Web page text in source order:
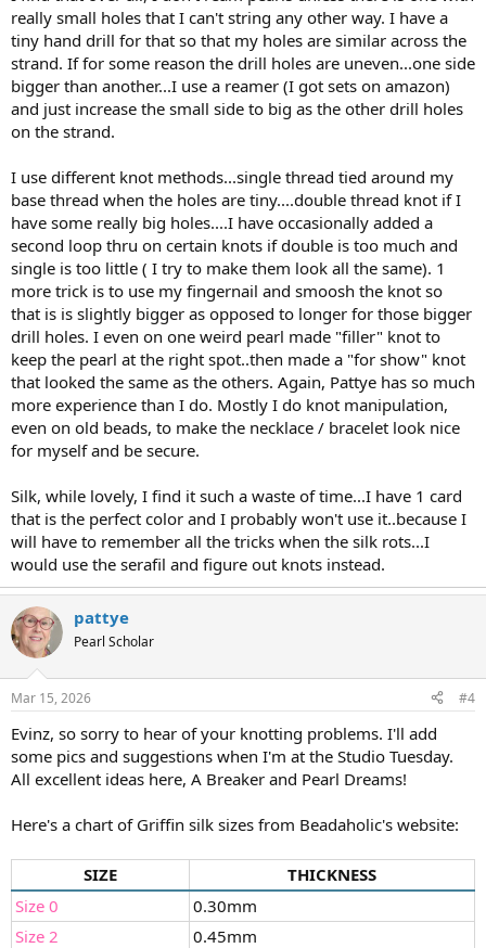
luck.
really small holes that I can't string any other way. I have a
tiny hand drill for that so that my holes are similar across the
strand. If for some reason the drill holes are uneven...one side
bigger than another...I use a reamer (I got sets on amazon)
and just increase the small side to big as the other drill holes
on the strand.
I use different knot methods...single thread tied around my
base thread when the holes are tiny....double thread knot if I
have some really big holes....I have occasionally added a
second loop thru on certain knots if double is too much and
single is too little ( I try to make them look all the same). 1
more trick is to use my fingernail and smoosh the knot so
that is is slightly bigger as opposed to longer for those bigger
drill holes. I even on one weird pearl made "filler" knot to
keep the pearl at the right spot..then made a "for show" knot
that looked the same as the others. Again, Pattye has so much
more experience than I do. Mostly I do knot manipulation,
even on old beads, to make the necklace / bracelet look nice
for myself and be secure.
Silk, while lovely, I find it such a waste of time...I have 1 card
that is the perfect color and I probably won't use it..because I
will have to remember all the tricks when the silk rots...I
would use the serafil and figure out knots instead.
pattye
Pearl Scholar
Mar 15, 2026 #4
Evinz, so sorry to hear of your knotting problems. I'll add
some pics and suggestions when I'm at the Studio Tuesday.
All excellent ideas here, A Breaker and Pearl Dreams!
Here's a chart of Griffin silk sizes from Beadaholic's website:
SIZE
THICKNESS
Size 0
0.30mm
Size 2
0.45mm